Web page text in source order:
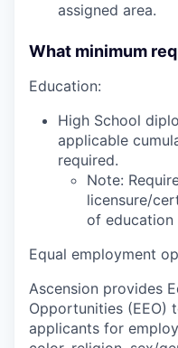
assigned area.
What minimum
Education:
High School
applicable
required.
Note:
licensure/
of education
Equal employment
Ascension provides
Opportunities (EEO)
applicants for